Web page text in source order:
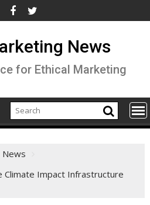
News
for Ethical Marketing
News
Climate Impact Infrastructure